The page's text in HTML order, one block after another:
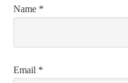
Name *
Email *